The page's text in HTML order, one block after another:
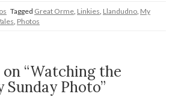
Tagged Great Orme Linkies Llandudno My
Photos
“Watching the
Sunday Photo”